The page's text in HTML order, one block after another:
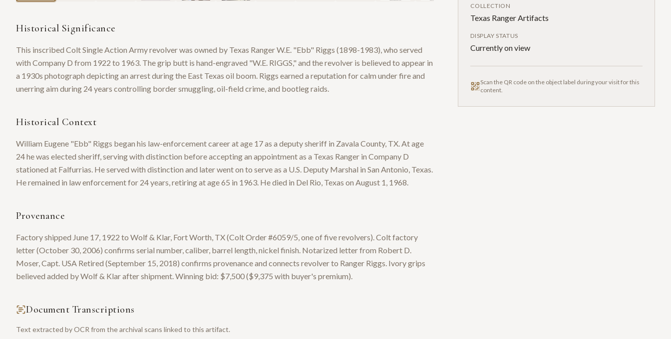
Historical Significance
This inscribed Colt Single Action Army revolver was owned by Texas Ranger W.E. "Ebb" Riggs (1898-1983), who served
with Company D from 1922 to 1963. The grip butt is hand-engraved "W.E. RIGGS," and the revolver is believed to appear in
a 1930s photograph depicting an arrest during the East Texas oil boom. Riggs earned a reputation for calm under fire and
unerring aim during 24 years controlling border smuggling, oil-field crime, and bootleg raids.
Historical Context
William Eugene "Ebb" Riggs began his law-enforcement career at age 17 as a deputy sheriff in Zavala County, TX. At age
24 he was elected sheriff, serving with distinction before accepting an appointment as a Texas Ranger in Company D
stationed at Falfurrias. He served with distinction and later went on to serve as a U.S. Deputy Marshal in San Antonio, Texas.
He remained in law enforcement for 24 years, retiring at age 65 in 1963. He died in Del Rio, Texas on August 1, 1968.
Provenance
Factory shipped June 17, 1922 to Wolf & Klar, Fort Worth, TX (Colt Order #6059/5, one of five revolvers). Colt factory
letter (October 30, 2006) confirms serial number, caliber, barrel length, nickel finish. Notarized letter from Robert D.
Moser, Capt. USA Retired (September 15, 2018) confirms provenance and connects revolver to Ranger Riggs. Ivory grips
believed added by Wolf & Klar after shipment. Winning bid: $7,500 ($9,375 with buyer's premium).
Document Transcriptions
Text extracted by OCR from the archival scans linked to this artifact.
COLLECTION
Texas Ranger Artifacts
DISPLAY STATUS
Currently on view
Scan the QR code on the object label during your visit for this
content.